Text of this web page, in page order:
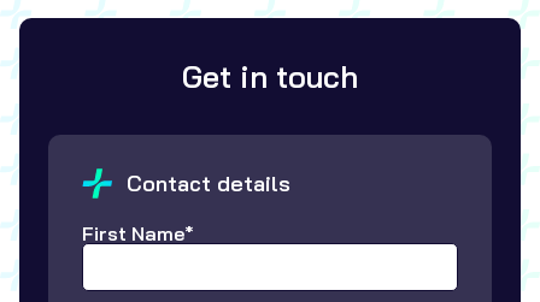
Get in touch
Contact details
First Name*